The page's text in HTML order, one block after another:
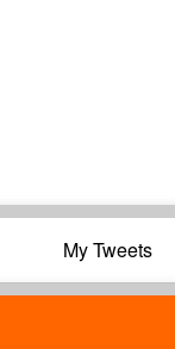
My Tweets